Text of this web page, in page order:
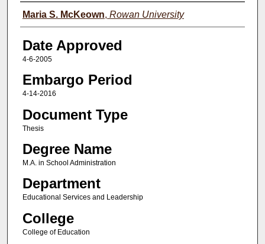
Author(s)
Maria S. McKeown, Rowan University
Date Approved
4-6-2005
Embargo Period
4-14-2016
Document Type
Thesis
Degree Name
M.A. in School Administration
Department
Educational Services and Leadership
College
College of Education